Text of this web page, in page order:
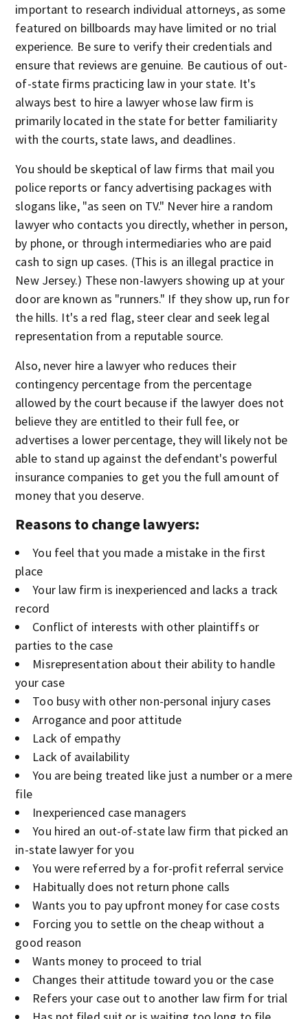
important to research individual attorneys, as some
featured on billboards may have limited or no trial
experience. Be sure to verify their credentials and
ensure that reviews are genuine. Be cautious of out-
of-state firms practicing law in your state. It's
always best to hire a lawyer whose law firm is
primarily located in the state for better familiarity
with the courts, state laws, and deadlines.
You should be skeptical of law firms that mail you
police reports or fancy advertising packages with
slogans like, "as seen on TV." Never hire a random
lawyer who contacts you directly, whether in person,
by phone, or through intermediaries who are paid
cash to sign up cases. (This is an illegal practice in
New Jersey.) These non-lawyers showing up at your
door are known as "runners." If they show up, run for
the hills. It's a red flag, steer clear and seek legal
representation from a reputable source.
Also, never hire a lawyer who reduces their
contingency percentage from the percentage
allowed by the court because if the lawyer does not
believe they are entitled to their full fee, or
advertises a lower percentage, they will likely not be
able to stand up against the defendant's powerful
insurance companies to get you the full amount of
money that you deserve.
Reasons to change lawyers:
You feel that you made a mistake in the first
place
Your law firm is inexperienced and lacks a track
record
Conflict of interests with other plaintiffs or
parties to the case
Misrepresentation about their ability to handle
your case
Too busy with other non-personal injury cases
Arrogance and poor attitude
Lack of empathy
Lack of availability
You are being treated like just a number or a mere
file
Inexperienced case managers
You hired an out-of-state law firm that picked an
in-state lawyer for you
You were referred by a for-profit referral service
Habitually does not return phone calls
Wants you to pay upfront money for case costs
Forcing you to settle on the cheap without a
good reason
Wants money to proceed to trial
Changes their attitude toward you or the case
Refers your case out to another law firm for trial